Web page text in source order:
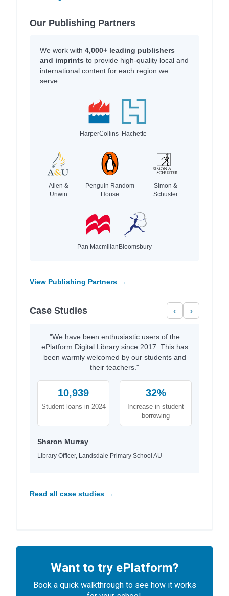
Our Publishing Partners
We work with 4,000+ leading publishers
and imprints to provide high-quality local and
international content for each region we
serve.
HarperCollins Hachette
Allen &
Unwin
Penguin Random
House
Simon &
Schuster
Pan Macmillan Bloomsbury
View Publishing Partners →
Case Studies ‹ ›
"We have been enthusiastic users of the
ePlatform Digital Library since 2017. This has
been warmly welcomed by our students and
their teachers."
10,939
Student loans in 2024
32%
Increase in student
borrowing
Sharon Murray
Library Officer, Landsdale Primary School AU
Read all case studies →
Want to try ePlatform?
Book a quick walkthrough to see how it works